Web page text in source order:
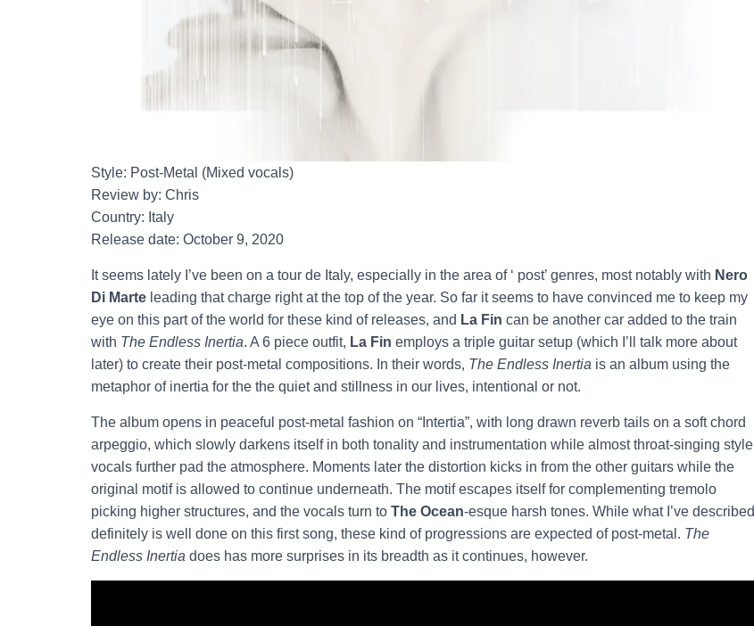
Style: Post-Metal (Mixed vocals)
Review by: Chris
Country: Italy
Release date: October 9, 2020
It seems lately I’ve been on a tour de Italy, especially in the area of ‘ post’ genres, most notably with Nero
Di Marte leading that charge right at the top of the year. So far it seems to have convinced me to keep my
eye on this part of the world for these kind of releases, and La Fin can be another car added to the train
with The Endless Inertia. A 6 piece outfit, La Fin employs a triple guitar setup (which I’ll talk more about
later) to create their post-metal compositions. In their words, The Endless Inertia is an album using the
metaphor of inertia for the the quiet and stillness in our lives, intentional or not.
The album opens in peaceful post-metal fashion on “Intertia”, with long drawn reverb tails on a soft chord
arpeggio, which slowly darkens itself in both tonality and instrumentation while almost throat-singing style
vocals further pad the atmosphere. Moments later the distortion kicks in from the other guitars while the
original motif is allowed to continue underneath. The motif escapes itself for complementing tremolo
picking higher structures, and the vocals turn to The Ocean-esque harsh tones. While what I’ve described
definitely is well done on this first song, these kind of progressions are expected of post-metal. The
Endless Inertia does has more surprises in its breadth as it continues, however.